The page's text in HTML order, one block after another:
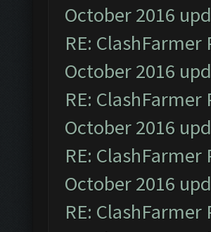
October 2016
RE:
October 2016
RE:
October 2016
RE:
October 2016
RE: